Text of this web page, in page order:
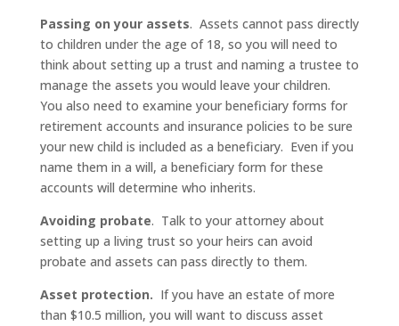
Passing on your assets. Assets cannot pass directly
to children under the age of 18, so you will need to
think about setting up a trust and naming a trustee to
manage the assets you would leave your children.
You also need to examine your beneficiary forms for
retirement accounts and insurance policies to be sure
your new child is included as a beneficiary. Even if you
name them in a will, a beneficiary form for these
accounts will determine who inherits.
Avoiding probate. Talk to your attorney about
setting up a living trust so your heirs can avoid
probate and assets can pass directly to them.
Asset protection. If you have an estate of more
than $10.5 million, you will want to discuss asset